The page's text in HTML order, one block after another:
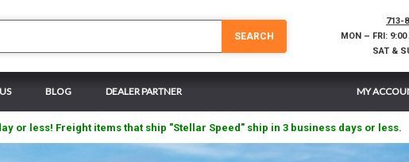
SEARCH
713-
MON – FRI:
SAT &
BLOG DEALER PARTNER MY
or less! Freight items that ship "Stellar Speed" ship in 3 business days or less.